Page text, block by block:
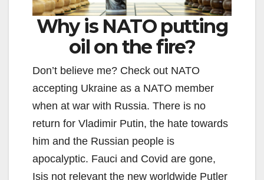
Why is NATO putting
oil on the fire?
Don’t believe me? Check out NATO
accepting Ukraine as a NATO member
when at war with Russia. There is no
return for Vladimir Putin, the hate towards
him and the Russian people is
apocalyptic. Fauci and Covid are gone,
Isis not relevant the new worldwide Putler